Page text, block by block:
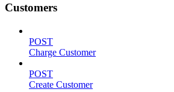
Customers
POST
Charge Customer
POST
Create Customer